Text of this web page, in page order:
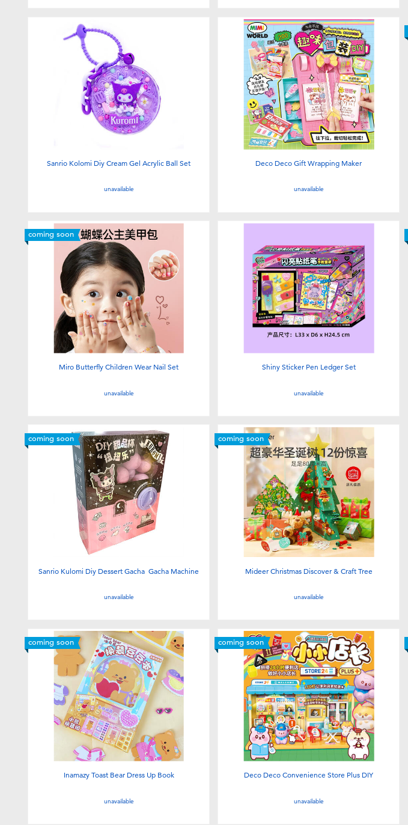
Sanrio Kolomi Diy Cream Gel Acrylic Ball Set
unavailable
Deco Deco Gift Wrapping Maker
unavailable
coming soon
Miro Butterfly Children Wear Nail Set
unavailable
Shiny Sticker Pen Ledger Set
unavailable
coming soon
Sanrio Kulomi Diy Dessert Gacha Gacha Machine
unavailable
coming soon
Mideer Christmas Discover & Craft Tree
unavailable
coming soon
Inamazy Toast Bear Dress Up Book
unavailable
coming soon
Deco Deco Convenience Store Plus DIY
unavailable